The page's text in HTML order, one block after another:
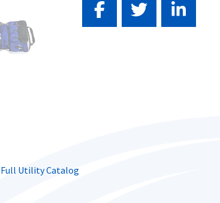
Full Utility Catalog